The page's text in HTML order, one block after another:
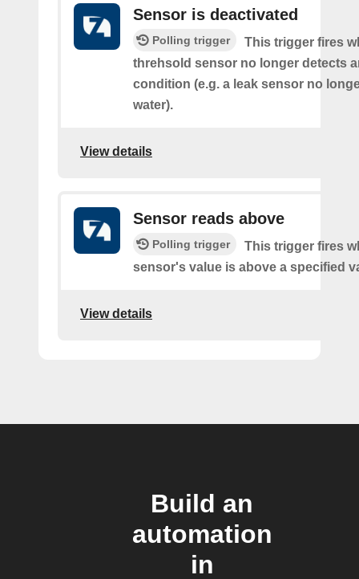
Sensor is deactivated
Polling trigger
This trigger fires
threhsold sensor no longer detects
condition (e.g. a leak sensor no
water).
View details
Sensor reads above
Polling trigger
This trigger fires
sensor's value is above a specified
View details
Build an
automation
in